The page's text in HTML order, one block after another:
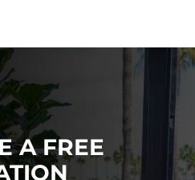
A FREE